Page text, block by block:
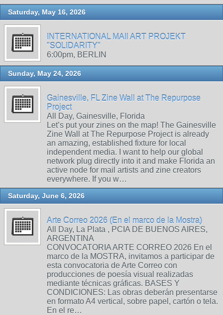
Saturday, May 16, 2026
INTERNATIONAL MAIl ART PROJEKT
"SOLIDARITY"
6:00pm, BERLIN
Sunday, May 24, 2026
Gainesville, FL Zine Wall at The Repurpose
Project
All Day, Gainesville, Florida
Let’s put your zines on the map! The Gainesville
Zine Wall at The Repurpose Project is already
an amazing, established fixture for local
independent media. I want to help our global
network plug directly into it and make Florida an
active node for mail artists and zine creators
everywhere. If you w…
Saturday, June 6, 2026
Arte Correo 2026 (En el marco de la Mostra)
All Day, La Plata , PCIA DE BUENOS AIRES,
ARGENTINA
CONVOCATORIA ARTE CORREO 2026 En el
marco de la MOSTRA, invitamos a participar de
esta convocatoria de Arte Correo con
producciones de poesía visual realizadas
mediante técnicas gráficas. BASES Y
CONDICIONES: Las obras deberán presentarse
en formato A4 vertical, sobre papel, cartón o tela.
En el re…